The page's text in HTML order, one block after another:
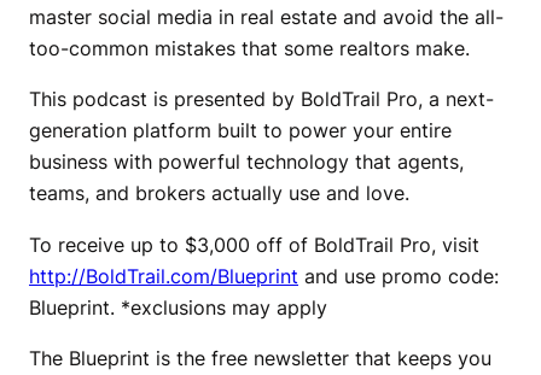
master social media in real estate and avoid the all-
too-common mistakes that some realtors make.
This podcast is presented by BoldTrail Pro, a next-
generation platform built to power your entire
business with powerful technology that agents,
teams, and brokers actually use and love.
To receive up to $3,000 off of BoldTrail Pro, visit
http://BoldTrail.com/Blueprint and use promo code:
Blueprint. *exclusions may apply
The Blueprint is the free newsletter that keeps you